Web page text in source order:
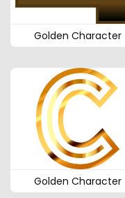
Golden Character
Golden Character